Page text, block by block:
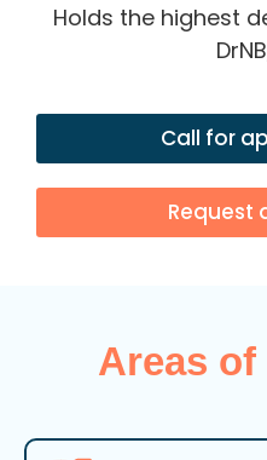
Holds the highest
Call for
Request
Areas